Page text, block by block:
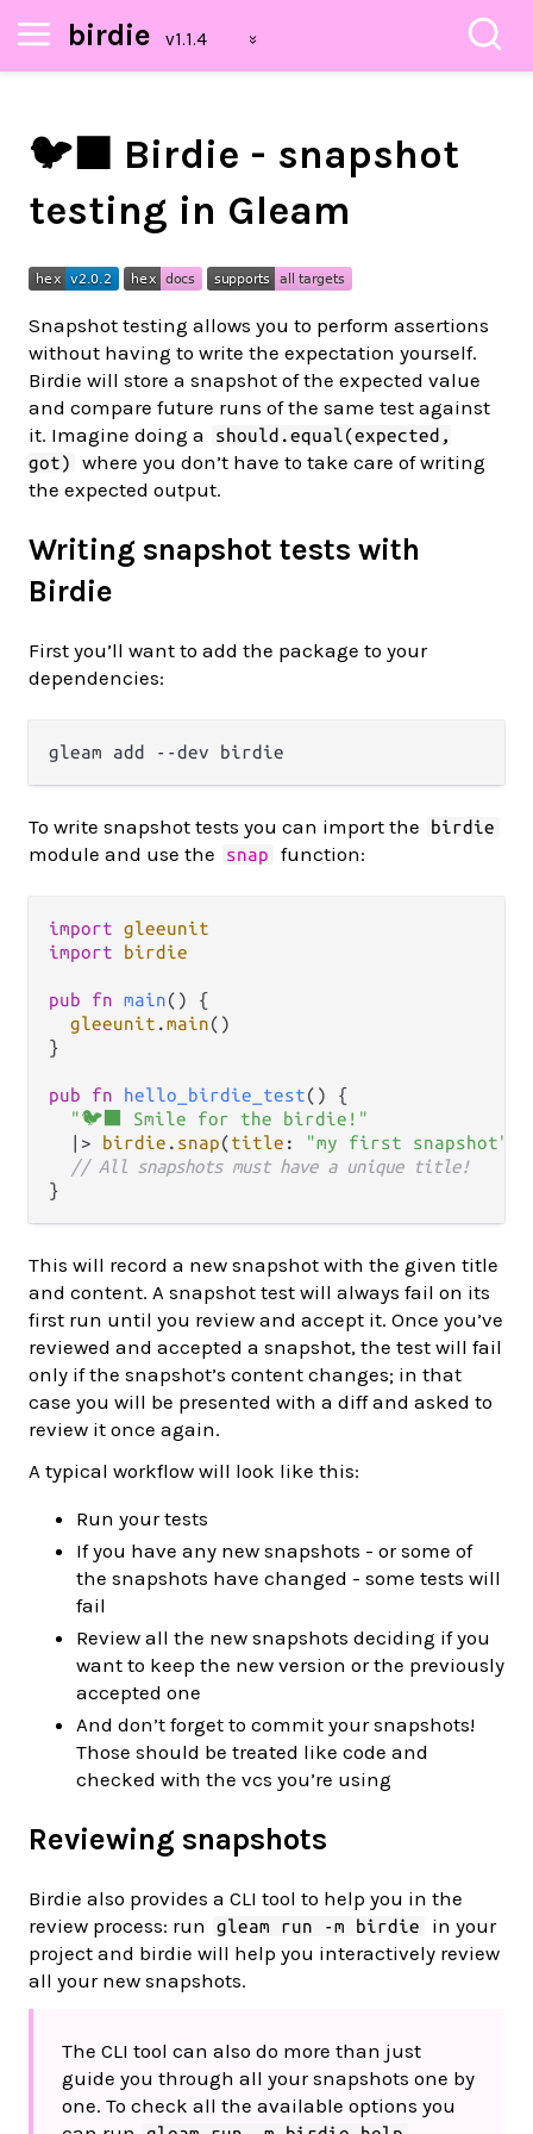
birdie
🐦‍⬛ Birdie - snapshot
testing in Gleam
Snapshot testing allows you to perform assertions
without having to write the expectation yourself.
Birdie will store a snapshot of the expected value
and compare future runs of the same test against
it. Imagine doing a
should.equal(expected,
got)
where you don’t have to take care of writing
the expected output.
Writing snapshot tests with
Birdie
First you’ll want to add the package to your
dependencies:
To write snapshot tests you can import the birdie
module and use the snap function:
import gleeunit
import
birdie
pub fn main() {
gleeunit .main()
}
pub fn hello_birdie_test() {
"🐦‍⬛ Smile for the birdie!"
|>
birdie . snap(title : "my first snapshot"
// All snapshots must have a unique title!
This will record a new snapshot with the given title
and content. A snapshot test will always fail on its
first run until you review and accept it. Once you’ve
reviewed and accepted a snapshot, the test will fail
only if the snapshot’s content changes; in that
case you will be presented with a diff and asked to
review it once again.
A typical workflow will look like this:
Run your tests
If you have any new snapshots - or some of
the snapshots have changed - some tests will
fail
Review all the new snapshots deciding if you
want to keep the new version or the previously
accepted one
And don’t forget to commit your snapshots!
Those should be treated like code and
checked with the vcs you’re using
Reviewing snapshots
Birdie also provides a CLI tool to help you in the
review process: run
gleam run -m birdie
in your
project and birdie will help you interactively review
all your new snapshots.
The CLI tool can also do more than just
guide you through all your snapshots one by
one. To check all the available options you